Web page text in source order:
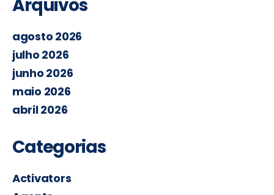
Arquivos
agosto 2026
julho 2026
junho 2026
maio 2026
abril 2026
Categorias
Activators